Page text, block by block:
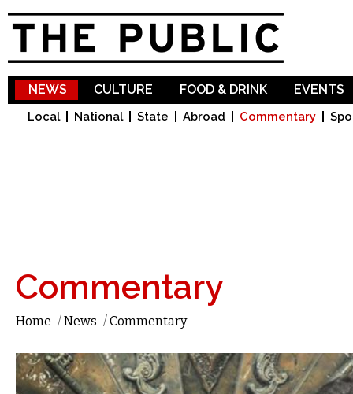
NEWS
Local National State Abroad Commentary
CULTURE FOOD & DRINK EVENTS
Commentary
Home /News /Commentary